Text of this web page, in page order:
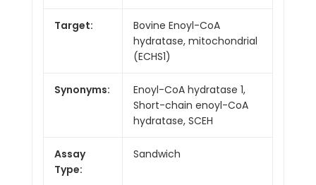
Target:
Bovine Enoyl-CoA
hydratase, mitochondrial
(ECHS1)
Synonyms:
Enoyl-CoA hydratase 1,
Short-chain enoyl-CoA
hydratase, SCEH
Assay
Type:
Sandwich